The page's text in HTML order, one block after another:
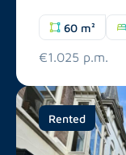
60 m²
€1.025 p.m.
Rented